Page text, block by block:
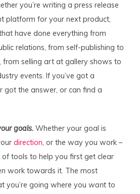
you’re writing a press release
platform for your next product,
have done everything from
relations, from self-publishing to
from selling art at gallery shows to
events. If you’ve got a
got the answer, or can find a
goals. Whether your goal is
direction, or the way you work –
tools to help you first get clear
work towards it. The most
you’re going whereyou want to